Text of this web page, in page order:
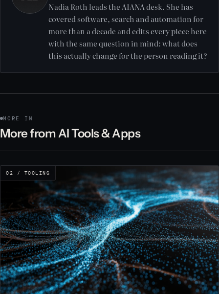
Nadia Roth leads the AIANA desk. She has
covered software, search and automation for
more than a decade and edits every piece here
with the same question in mind: what does
this actually change for the person reading it?
MORE IN
More from AI Tools & Apps
02 / TOOLING